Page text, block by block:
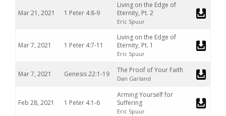
Mar 21, 2021 1 Peter 4:8-9
Living on the Edge of
Eternity, Pt. 2
Eric Spuur
Mar 7, 2021 1 Peter 4:7-11
Living on the Edge of
Eternity, Pt. 1
Eric Spuur
Mar 7, 2021 Genesis 22:1-19 The Proof of Your Faith
Dan Garland
Feb 28, 2021 1 Peter 4:1-6
Arming Yourself for
Suffering
Eric Spuur